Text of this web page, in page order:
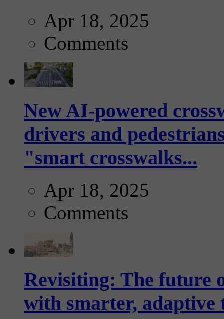
Apr 18, 2025
Comments
New AI-powered
drivers and
"smart crosswalks...
Apr 18, 2025
Comments
Revisiting: The future
with smarter,